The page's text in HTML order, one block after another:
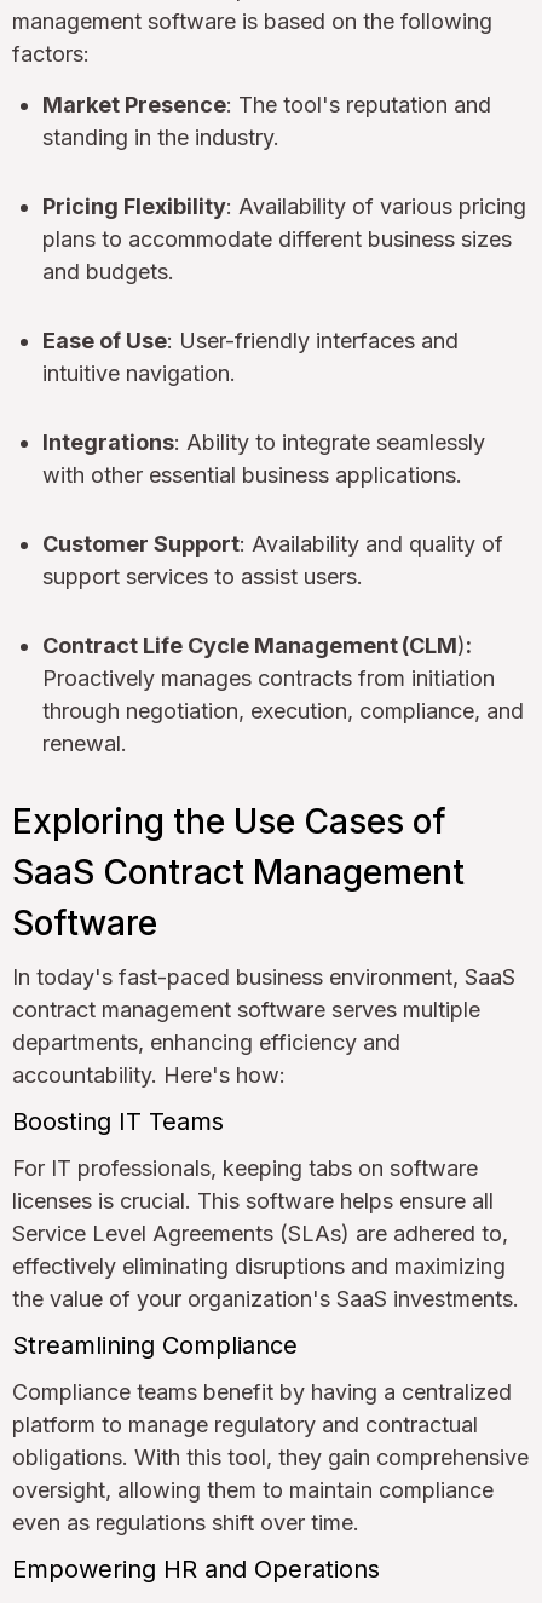
management software is based on the following
factors:
Market Presence: The tool's reputation and
standing in the industry.
Pricing Flexibility: Availability of various pricing
plans to accommodate different business sizes
and budgets.
Ease of Use: User-friendly interfaces and
intuitive navigation.
Integrations: Ability to integrate seamlessly
with other essential business applications.
Customer Support: Availability and quality of
support services to assist users.
Contract Life Cycle Management(CLM):
Proactively manages contracts from initiation
through negotiation, execution, compliance, and
renewal.
Exploring the Use Cases of
SaaS Contract Management
Software
In today's fast-paced business environment, SaaS
contract management software serves multiple
departments, enhancing efficiency and
accountability. Here's how:
Boosting IT Teams
For IT professionals, keeping tabs on software
licenses is crucial. This software helps ensure all
Service Level Agreements (SLAs) are adhered to,
effectively eliminating disruptions and maximizing
the value of your organization's SaaS investments.
Streamlining Compliance
Compliance teams benefit by having a centralized
platform to manage regulatory and contractual
obligations. With this tool, they gain comprehensive
oversight, allowing them to maintain compliance
even as regulations shift over time.
Empowering HR and Operations